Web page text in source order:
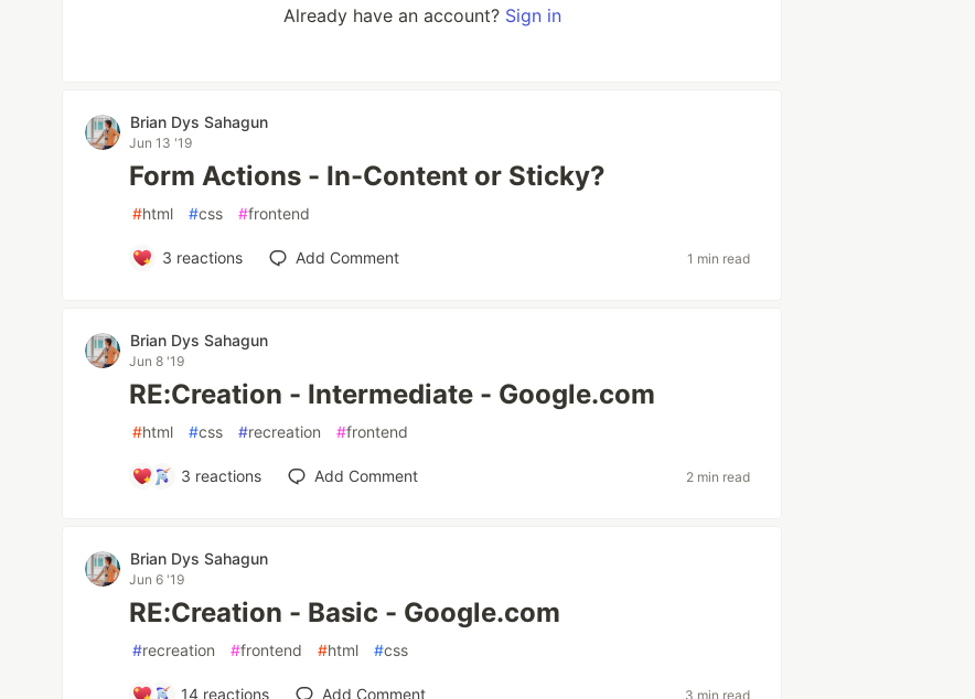
Already have an account? Sign in
Brian Dys Sahagun
Jun 13 '19
Form Actions - In-Content or Sticky?
#html #css #frontend
3 reactions Add Comment 1 min read
Brian Dys Sahagun
Jun 8 '19
RE:Creation - Intermediate - Google.com
#html #css #recreation #frontend
3 reactions Add Comment 2 min read
Brian Dys Sahagun
Jun 6 '19
RE:Creation - Basic - Google.com
#recreation #frontend #html #css
14 reactions Add Comment 3 min read